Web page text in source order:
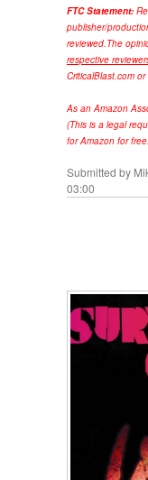
FTC Statement:
publisher/
reviewed.The
respective
CriticalBlast.com
As an Amazon
(This is a legal
for Amazon for
Submitted by
03:00